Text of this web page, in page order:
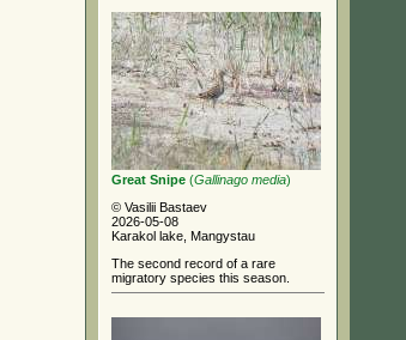
Great Snipe (Gallinago media)
© Vasilii Bastaev
2026-05-08
Karakol lake, Mangystau
The second record of a rare
migratory species this season.